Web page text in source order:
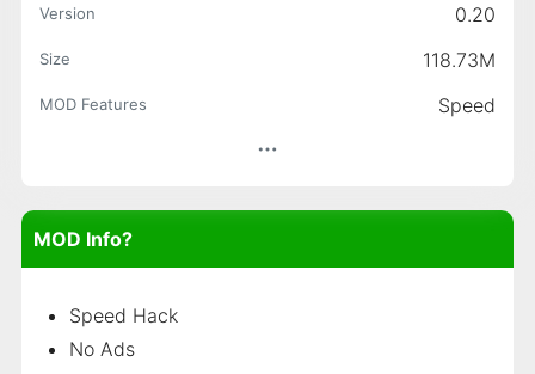
Version 0.20
Size 118.73M
MOD Features Speed
MOD Info?
Speed Hack
No Ads